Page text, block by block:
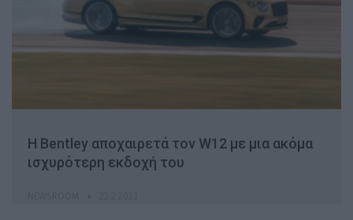
H Βentley αποχαιρετά τον W12 με μια ακόμα
ισχυρότερη εκδοχή του